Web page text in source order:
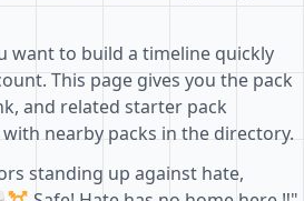
want to build a timeline quickly
This page gives you the pack
and related starter pack
nearby packs in the directory.
standing up against hate,